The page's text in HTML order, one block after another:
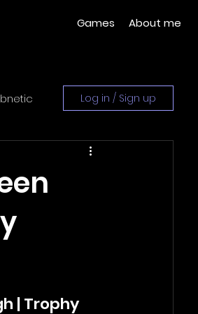
Games About me
Log in / Sign up
| Trophy